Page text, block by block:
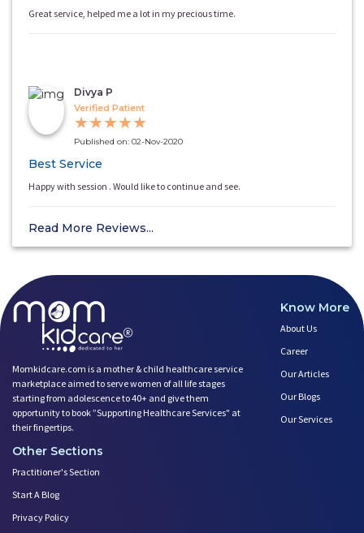
Great service, helped me a lot in my precious time.
Divya P
Verified Patient
★★★★★
Published on: 02-Nov-2020
Best Service
Happy with session . Would like to continue and see.
Read More Reviews...
Momkidcare.com is a mother & child healthcare service
marketplace aimed to serve women of all life stages
starting from adolescence to 40+ and give them
opportunity to book ”Supporting Healthcare Services" at
their fingertips.
Know More
About Us
Career
Our Articles
Our Blogs
Our Services
Other Sections
Practitioner's Section
Start A Blog
Privacy Policy